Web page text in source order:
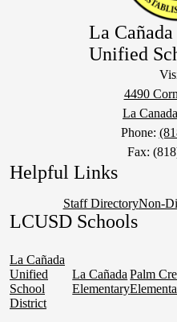
La Cañada
Unified
4490
La
Phone:
Fax:
Helpful Links
Staff DirectoryNon-
LCUSD Schools
La Cañada
Unified
School
District
La Cañada
Elementary
Palm